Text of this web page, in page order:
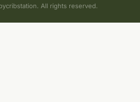
All rights reserved.